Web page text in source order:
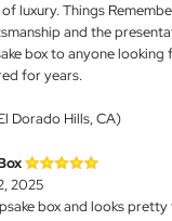
luxury. Things
and the
box to anyone looking
for years.
Dorado Hills, CA)
2025
box and looks